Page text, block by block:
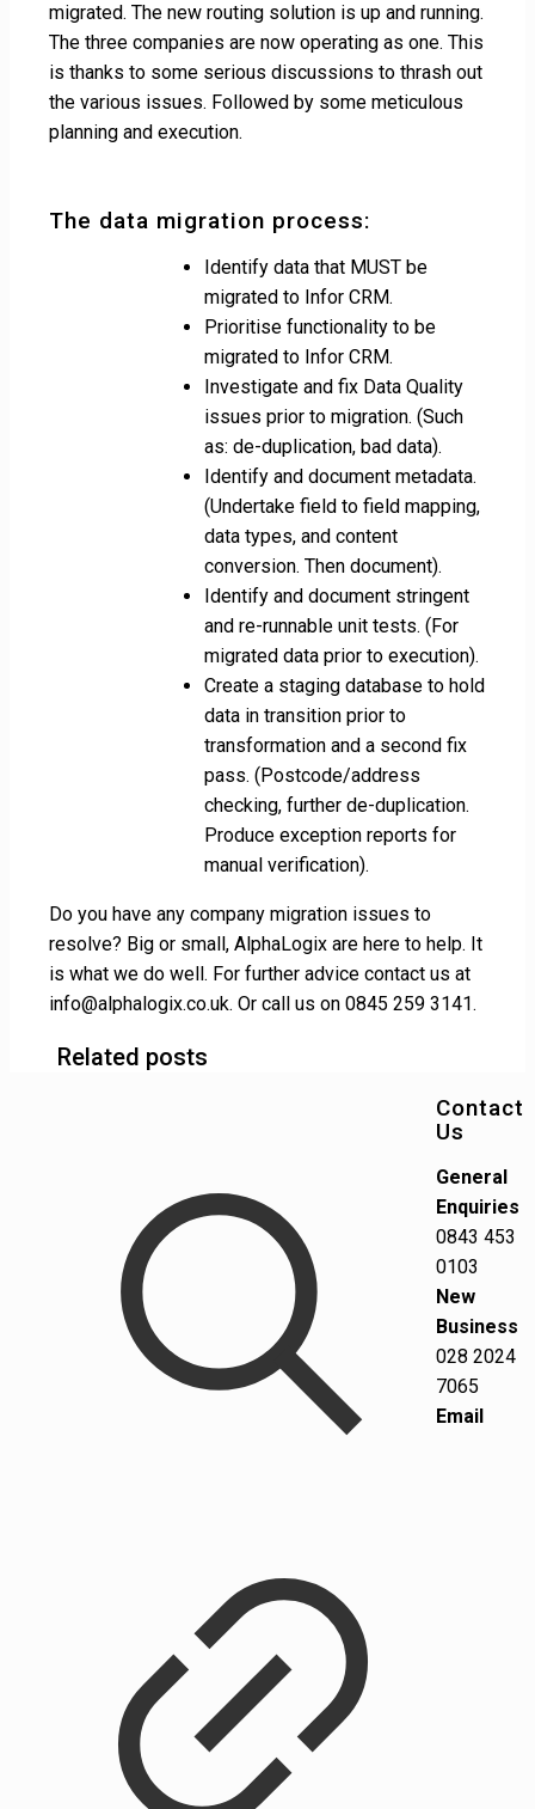
migrated. The new routing solution is up and running.
The three companies are now operating as one. This
is thanks to some serious discussions to thrash out
the various issues. Followed by some meticulous
planning and execution.
The data migration process:
Identify data that MUST be
migrated to Infor CRM.
Prioritise functionality to be
migrated to Infor CRM.
Investigate and fix Data Quality
issues prior to migration. (Such
as: de-duplication, bad data).
Identify and document metadata.
(Undertake field to field mapping,
data types, and content
conversion. Then document).
Identify and document stringent
and re-runnable unit tests. (For
migrated data prior to execution).
Create a staging database to hold
data in transition prior to
transformation and a second fix
pass. (Postcode/address
checking, further de-duplication.
Produce exception reports for
manual verification).
Do you have any company migration issues to
resolve? Big or small, AlphaLogix are here to help. It
is what we do well. For further advice contact us at
info@alphalogix.co.uk. Or call us on 0845 259 3141.
Related posts
Contact
Us
General
Enquiries
0843 453
0103
New
Business
028 2024
7065
Email